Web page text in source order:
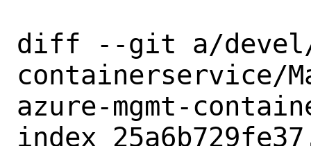
diff --git a/devel/
containerservice/
azure-mgmt-
index